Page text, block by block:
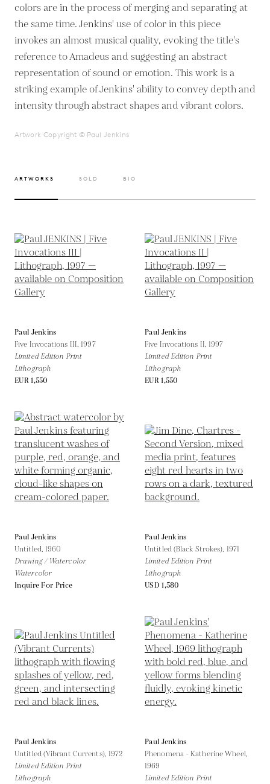
colors are in the process of merging and separating at
the same time. Jenkins' use of color in this piece
invokes an almost musical quality, evoking the title's
reference to Amadeus and suggesting an abstract
representation of sound or emotion. This work is a
striking example of Jenkins' ability to convey depth and
intensity through abstract shapes and vibrant colors.
Artwork Copyright © Paul Jenkins
ARTWORKS SOLD BIO
Paul Jenkins
Five Invocations III,1997
Limited Edition Print
Lithograph
EUR 1,550
Paul Jenkins
Five Invocations II,1997
Limited Edition Print
Lithograph
EUR 1,550
Paul Jenkins
Untitled, 1960
Drawing / Watercolor
Watercolor
Inquire For Price
Paul Jenkins
Untitled (Black Strokes), 1971
Limited Edition Print
Lithograph
USD 1,580
Paul Jenkins
Untitled (Vibrant Currents), 1972
Limited Edition Print
Lithograph
Paul Jenkins
Phenomena - Katherine Wheel,
1969
Limited Edition Print